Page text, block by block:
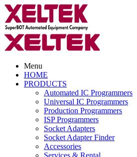
Menu
HOME
PRODUCTS
Automated IC Programmers
Universal IC Programmers
Production Programmers
ISP Programmers
Socket Adapters
Socket Adapter Finder
Accessories
Services & Rental